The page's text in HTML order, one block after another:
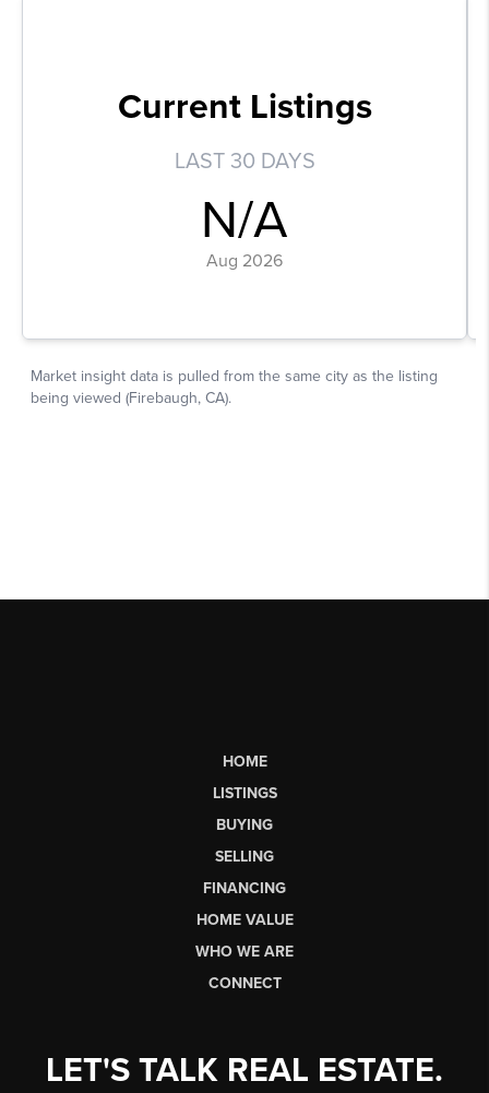
HOME
LISTINGS
BUYING
SELLING
FINANCING
HOME VALUE
WHO WE ARE
CONNECT
LET'S TALK REAL ESTATE.